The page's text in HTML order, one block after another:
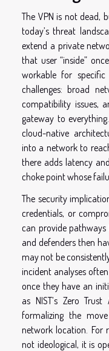
The VPN is not dead,
today’s threat
extend a private
that user “inside”
workable for
challenges: broad
compatibility issues,
gateway to
cloud-native
into a network to
there adds latency
choke point whose
The security
credentials, or
can provide
and defenders then
may not be
incident analyses
once they have an
as NIST’s Zero
formalizing the
network location. For
not ideological, it is